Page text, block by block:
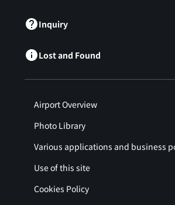
Inquiry
Lost and Found
Airport Overview
Photo Library
Various applications and business
Use of this site
Cookies Policy